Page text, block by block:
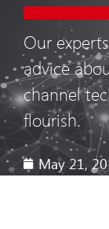
Our
advice
channel
flourish.
May 21,